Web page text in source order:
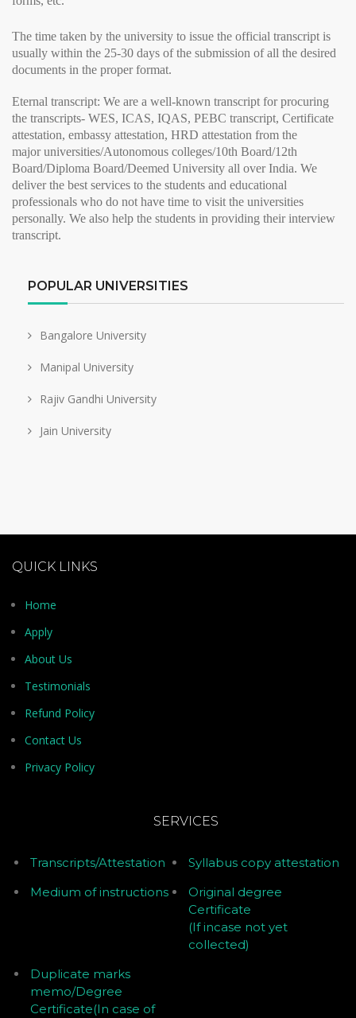
The time taken by the university to issue the official transcript is
usually within the 25-30 days of the submission of all the desired
documents in the proper format.
Eternal transcript: We are a well-known transcript for procuring
the transcripts- WES, ICAS, IQAS, PEBC transcript, Certificate
attestation, embassy attestation, HRD attestation from the
majoruniversities/Autonomous colleges/10th Board/12th
Board/Diploma Board/Deemed University all over India. We
deliver the best services to the students and educational
professionals who do not have time to visit the universities
personally. We also help the students in providing theirinterview
transcript.
POPULAR UNIVERSITIES
Bangalore University
Manipal University
Rajiv Gandhi University
Jain University
QUICK LINKS
Home
Apply
About Us
Testimonials
Refund Policy
Contact Us
Privacy Policy
SERVICES
Transcripts/Attestation
Syllabus copy attestation
Medium of instructions
Original degree
Certificate
(If incase not yet
collected)
Duplicate marks
memo/Degree
Certificate(In case of